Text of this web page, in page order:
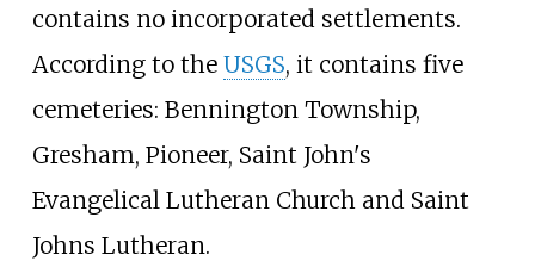
contains no incorporated settlements.
According to the USGS, it contains five
cemeteries: Bennington Township,
Gresham, Pioneer, Saint John's
Evangelical Lutheran Church and Saint
Johns Lutheran.